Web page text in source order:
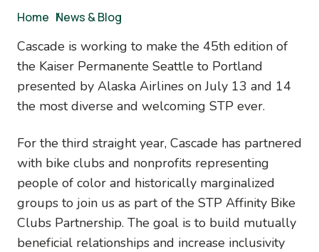
Home /
News & Blog
Cascade is working to make the 45th edition of
the Kaiser Permanente Seattle to Portland
presented by Alaska Airlines on July 13 and 14
the most diverse and welcoming STP ever.
For the third straight year, Cascade has partnered
with bike clubs and nonprofits representing
people of color and historically marginalized
groups to join us as part of the STP Affinity Bike
Clubs Partnership. The goal is to build mutually
beneficial relationships and increase inclusivity